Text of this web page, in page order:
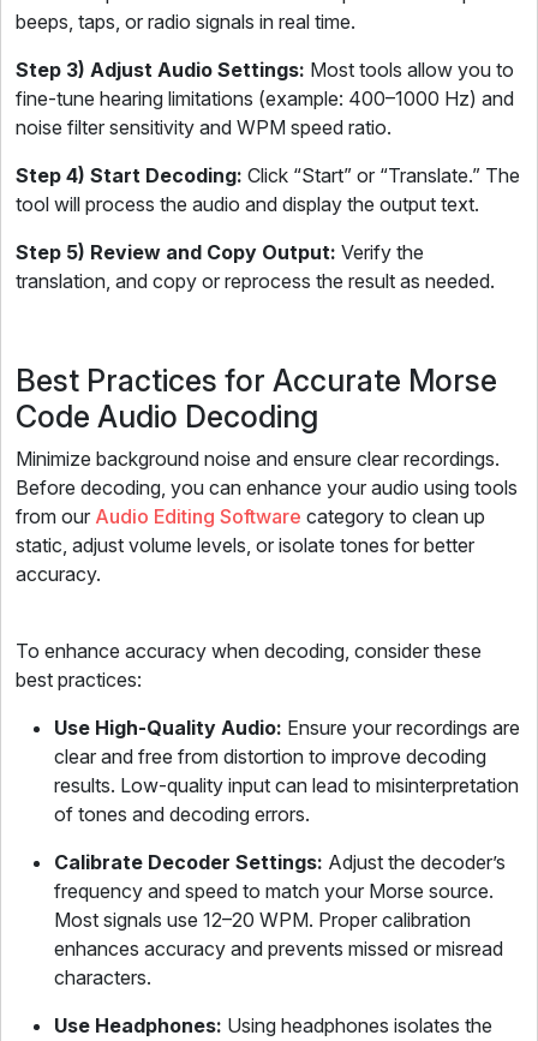
beeps, taps, or radio signals in real time.
Step 3) Adjust Audio Settings: Most tools allow you to
fine-tune hearing limitations (example: 400–1000 Hz) and
noise filter sensitivity and WPM speed ratio.
Step 4) Start Decoding: Click “Start” or “Translate.” The
tool will process the audio and display the output text.
Step 5) Review and Copy Output: Verify the
translation, and copy or reprocess the result as needed.
Best Practices for Accurate Morse
Code Audio Decoding
Minimize background noise and ensure clear recordings.
Before decoding, you can enhance your audio using tools
from our Audio Editing Software category to clean up
static, adjust volume levels, or isolate tones for better
accuracy.
To enhance accuracy when decoding, consider these
best practices:
Use High-Quality Audio: Ensure your recordings are
clear and free from distortion to improve decoding
results. Low-quality input can lead to misinterpretation
of tones and decoding errors.
Calibrate Decoder Settings: Adjust the decoder’s
frequency and speed to match your Morse source.
Most signals use 12–20 WPM. Proper calibration
enhances accuracy and prevents missed or misread
characters.
Use Headphones: Using headphones isolates the